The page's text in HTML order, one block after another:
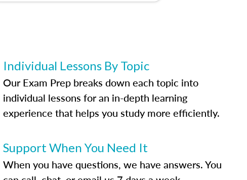
Individual Lessons By Topic
Our Exam Prep breaks down each topic into
individual lessons for an in-depth learning
experience that helps you study more efficiently.
Support When You Need It
When you have questions, we have answers. You